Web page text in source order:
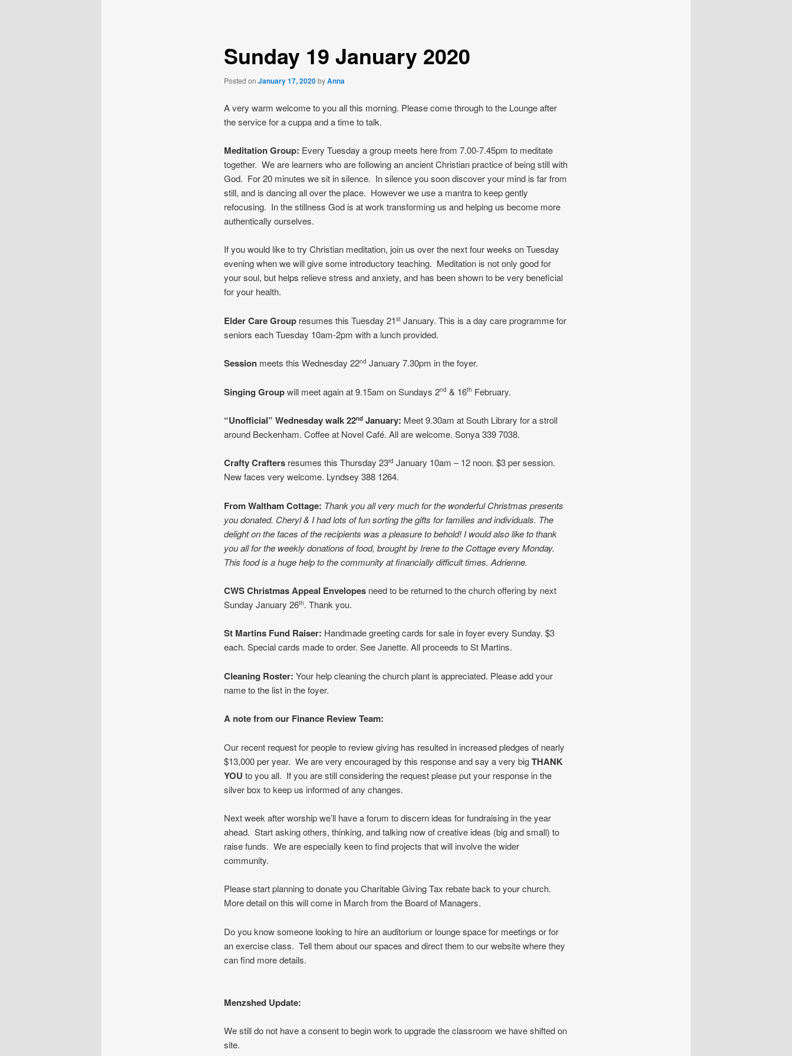
Sunday 19 January 2020
Posted on January 17, 2020byAnna
A very warm welcome to you all this morning. Please come through to the Lounge after
the service for a cuppa and a time to talk.
Meditation Group: Every Tuesday a group meets here from 7.00-7.45pm to meditate
together. We are learners who are following an ancient Christian practice of being still with
God. For 20 minutes we sit in silence. In silence you soon discover your mind is far from
still, and is dancing all over the place. However we use a mantra to keep gently
refocusing. In the stillness God is at work transforming us and helping us become more
authentically ourselves.
If you would like to try Christian meditation, join us over the next four weeks on Tuesday
evening when we will give some introductory teaching. Meditation is not only good for
your soul, but helps relieve stress and anxiety, and has been shown to be very beneficial
for your health.
Elder Care Groupresumes this Tuesday 21stJanuary. This is a day care programme for
seniors each Tuesday 10am-2pm with a lunch provided.
Sessionmeets this Wednesday 22nd January 7.30pm in the foyer.
Singing Groupwill meet again at 9.15am on Sundays 2nd & 16th February.
“Unofficial” Wednesday walk 22ndJanuary: Meet 9.30am at South Library for a stroll
around Beckenham. Coffee at Novel Café. All are welcome. Sonya 339 7038.
Crafty Crafters resumes this Thursday 23rd January 10am – 12 noon. $3 per session.
New faces very welcome. Lyndsey 388 1264.
From Waltham Cottage: Thank you all very much for the wonderful Christmas presents
you donated. Cheryl & I had lots of fun sorting the gifts for families and individuals. The
delight on the faces of the recipients was a pleasure to behold! I would also like to thank
you all for the weekly donations of food, brought by Irene to the Cottage every Monday.
This food is a huge help to the community at financially difficult times. Adrienne.
CWS Christmas Appeal Envelopesneed to be returned to the church offering by next
Sunday January 26th. Thank you.
St Martins Fund Raiser: Handmade greeting cards for sale in foyer every Sunday. $3
each. Special cards made to order. See Janette. All proceeds to St Martins.
Cleaning Roster: Your help cleaning the church plant is appreciated. Please add your
name to the list in the foyer.
A note from our Finance Review Team:
Our recent request for people to review giving has resulted in increased pledges of nearly
$13,000 per year. We are very encouraged by this response and say a very bigTHANK
YOU to you all. If you are still considering the request please put your response in the
silver box to keep us informed of any changes.
Next week after worship we’ll have a forum to discern ideas for fundraising in the year
ahead. Start asking others, thinking, and talking now of creative ideas (big and small) to
raise funds. We are especially keen to find projects that will involve the wider
community.
Please start planning to donate you Charitable Giving Tax rebate back to your church.
More detail on this will come in March from the Board of Managers.
Do you know someone looking to hire an auditorium or lounge space for meetings or for
an exercise class. Tell them about our spaces and direct them to our website where they
can find more details.
Menzshed Update:
We still do not have a consent to begin work to upgrade the classroom we have shifted on
site.